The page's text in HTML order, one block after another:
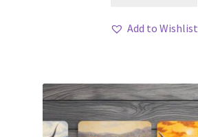
Add to Wishlist